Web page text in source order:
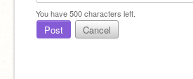
You have500characters left.
Post Cancel